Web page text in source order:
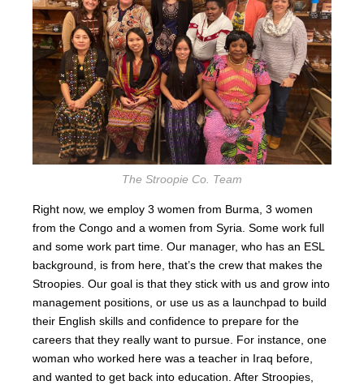
The Stroopie Co. Team
Right now, we employ 3 women from Burma, 3 women
from the Congo and a women from Syria. Some work full
and some work part time. Our manager, who has an ESL
background, is from here, that’s the crew that makes the
Stroopies. Our goal is that they stick with us and grow into
management positions, or use us as a launchpad to build
their English skills and confidence to prepare for the
careers that they really want to pursue. For instance, one
woman who worked here was a teacher in Iraq before,
and wanted to get back into education. After Stroopies,